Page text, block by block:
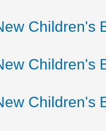
Children's
Children's
Children's